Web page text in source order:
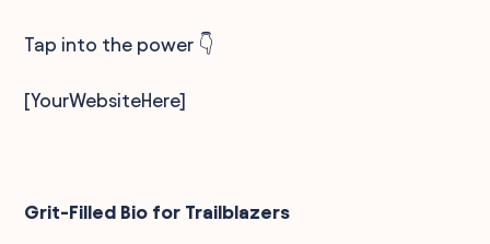
Tap into the power 👇
[YourWebsiteHere]
Grit-Filled Bio for Trailblazers